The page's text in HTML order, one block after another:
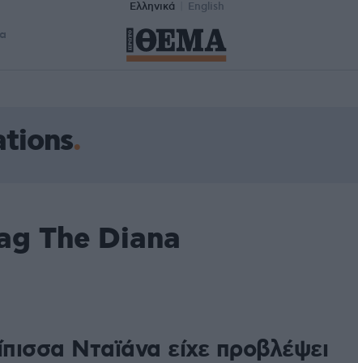
Ελληνικά English
The Diana
Νταϊάνα είχε προβλέψει